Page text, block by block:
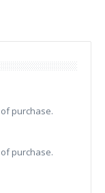
purchase.
purchase.